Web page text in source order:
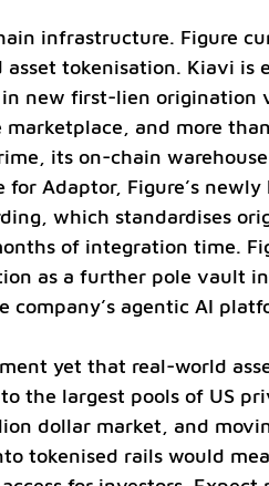
infrastructure. Figure
tokenisation. Kiavi is
in new first-lien origination
marketplace, and more
its on-chain
Adaptor, Figure’s
which standardises
of integration time.
as a further pole vault
agentic AI
yet that real-world
the largest pools of US
dollar market, and
tokenised rails would